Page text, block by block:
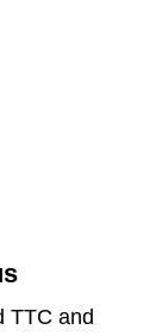
TTC and